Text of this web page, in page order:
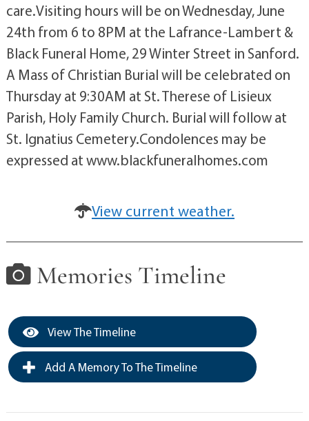
care.Visiting hours will be on Wednesday, June
24th from 6 to 8PM at the Lafrance-Lambert &
Black Funeral Home, 29 Winter Street in Sanford.
A Mass of Christian Burial will be celebrated on
Thursday at 9:30AM at St. Therese of Lisieux
Parish, Holy Family Church. Burial will follow at
St. Ignatius Cemetery.Condolences may be
expressed at www.blackfuneralhomes.com
View current weather.
Memories Timeline
View The Timeline
Add A Memory To The Timeline